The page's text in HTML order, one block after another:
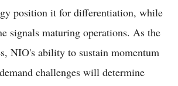
position it for differentiation, while
signals maturing operations. As the
NIO's ability to sustain momentum
challenges will determine